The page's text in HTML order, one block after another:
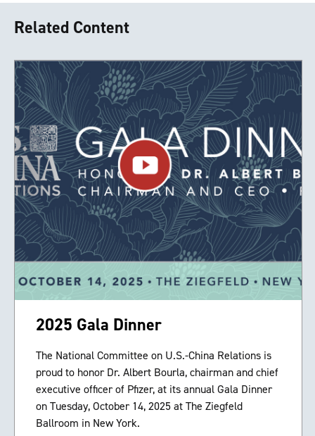
Related Content
2025 Gala Dinner
The National Committee on U.S.-China Relations is
proud to honor Dr. Albert Bourla, chairman and chief
executive officer of Pfizer, at its annual Gala Dinner
on Tuesday, October 14, 2025 at The Ziegfeld
Ballroom in New York.